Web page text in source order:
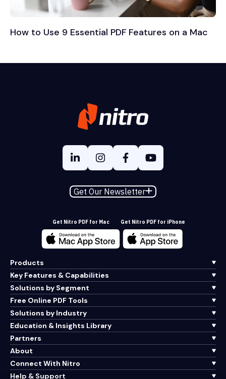
How to Use 9 Essential PDF Features on a Mac
Get Our Newsletter
Get Nitro PDF for Mac Get Nitro PDF for iPhone
Products
Key Features & Capabilities
Solutions by Segment
Free Online PDF Tools
Solutions by Industry
Education & Insights Library
Partners
About
Connect With Nitro
Help & Support